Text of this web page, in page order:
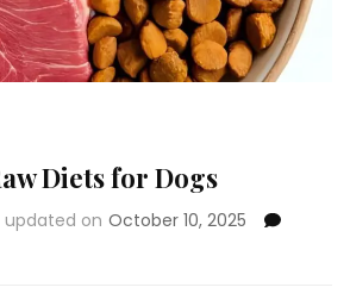
Diets for Dogs
updated on October 10, 2025